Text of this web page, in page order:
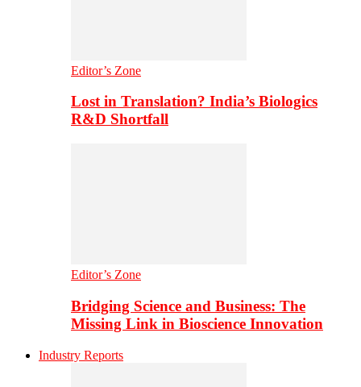
Editor’s Zone
Lost in Translation? India’s Biologics
R&D Shortfall
Editor’s Zone
Bridging Science and Business: The
Missing Link in Bioscience Innovation
Industry Reports